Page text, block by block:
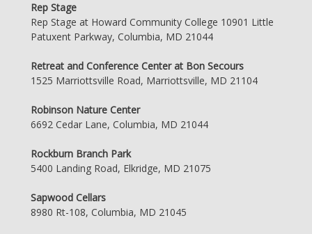
Rep Stage
Rep Stage at Howard Community College 10901 Little
Patuxent Parkway, Columbia, MD 21044
Retreat and Conference Center at Bon Secours
1525 Marriottsville Road, Marriottsville, MD 21104
Robinson Nature Center
6692 Cedar Lane, Columbia, MD 21044
Rockburn Branch Park
5400 Landing Road, Elkridge, MD 21075
Sapwood Cellars
8980 Rt-108, Columbia, MD 21045